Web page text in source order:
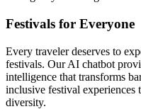
Festivals for Everyone
Every traveler deserves to
festivals. Our AI chatbot
intelligence that transforms
inclusive festival experiences
diversity.